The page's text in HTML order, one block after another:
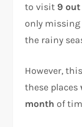
to visit 9 out
only
the rainy
However,
these places
month of